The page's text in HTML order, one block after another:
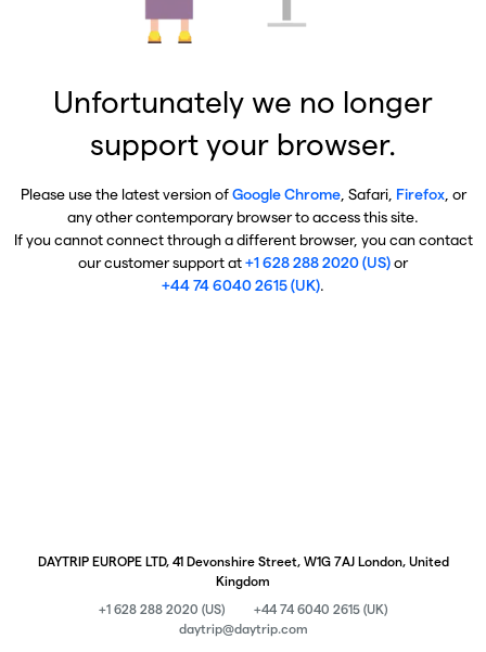
Unfortunately we no longer
support your browser.
Please use the latest version ofGoogle Chrome, Safari, Firefox, or
any other contemporary browser to access this site.
If you cannot connect through a different browser, you can contact
our customer support at+1 628 288 2020 (US)or
+44 74 6040 2615 (UK).
DAYTRIP EUROPE LTD, 41 Devonshire Street, W1G 7AJ London, United
Kingdom
+1 628 288 2020 (US)
+44 74 6040 2615 (UK)
daytrip@daytrip.com